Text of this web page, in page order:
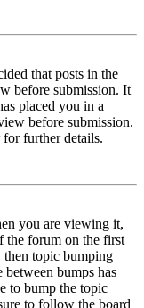
that posts in the
before submission. It
placed you in a
before submission.
for further details.
you are viewing it,
the forum on the first
then topic bumping
bumps has
to bump the topic
to follow the board